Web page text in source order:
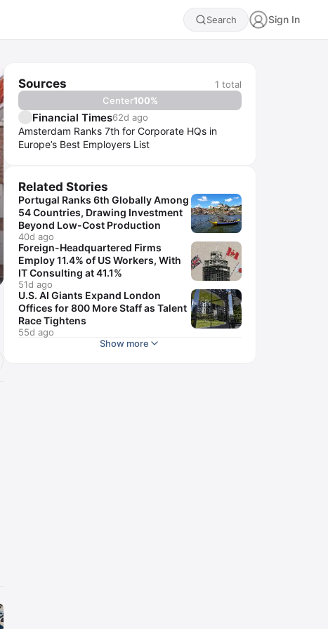
Search Sign In
Sources 1 total
Center100%
Financial Times62d ago
Amsterdam Ranks 7th for Corporate HQs in
Europe’s Best Employers List
Related Stories
Portugal Ranks 6th Globally Among
54 Countries, Drawing Investment
Beyond Low-Cost Production
40d ago
Foreign-Headquartered Firms
Employ 11.4% of US Workers, With
IT Consulting at 41.1%
51d ago
U.S. AI Giants Expand London
Offices for 800 More Staff as Talent
Race Tightens
55d ago
Show more